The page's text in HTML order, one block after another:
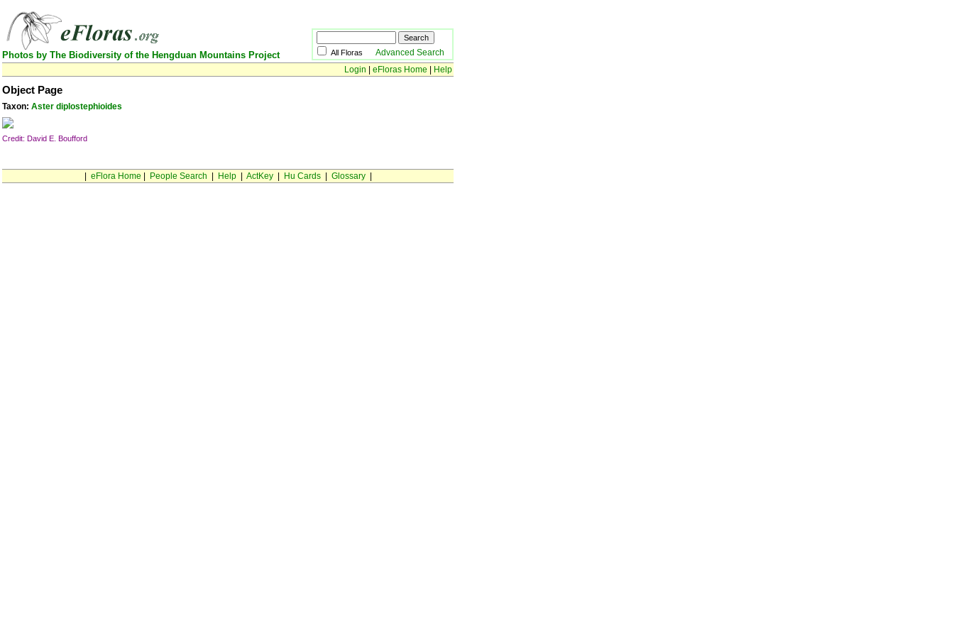
Photos by The Biodiversity of the Hengduan Mountains Project All Floras Advanced Search
Login
eFloras Home Help
Object Page
Taxon: Aster diplostephioides
Credit: David E. Boufford
eFlora Home People Search Help| ActKey| Hu Cards| Glossary|